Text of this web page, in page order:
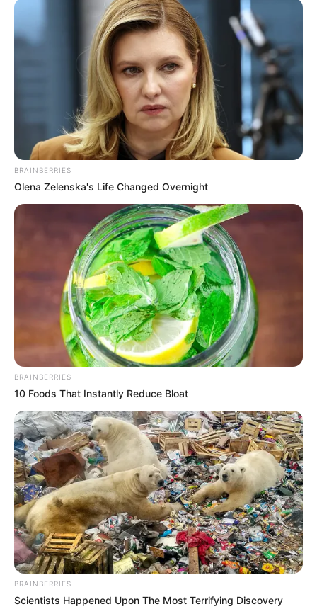
BRAINBERRIES
Olena Zelenska's Life Changed Overnight
BRAINBERRIES
10 Foods That Instantly Reduce Bloat
BRAINBERRIES
Scientists Happened Upon The Most Terrifying Discovery